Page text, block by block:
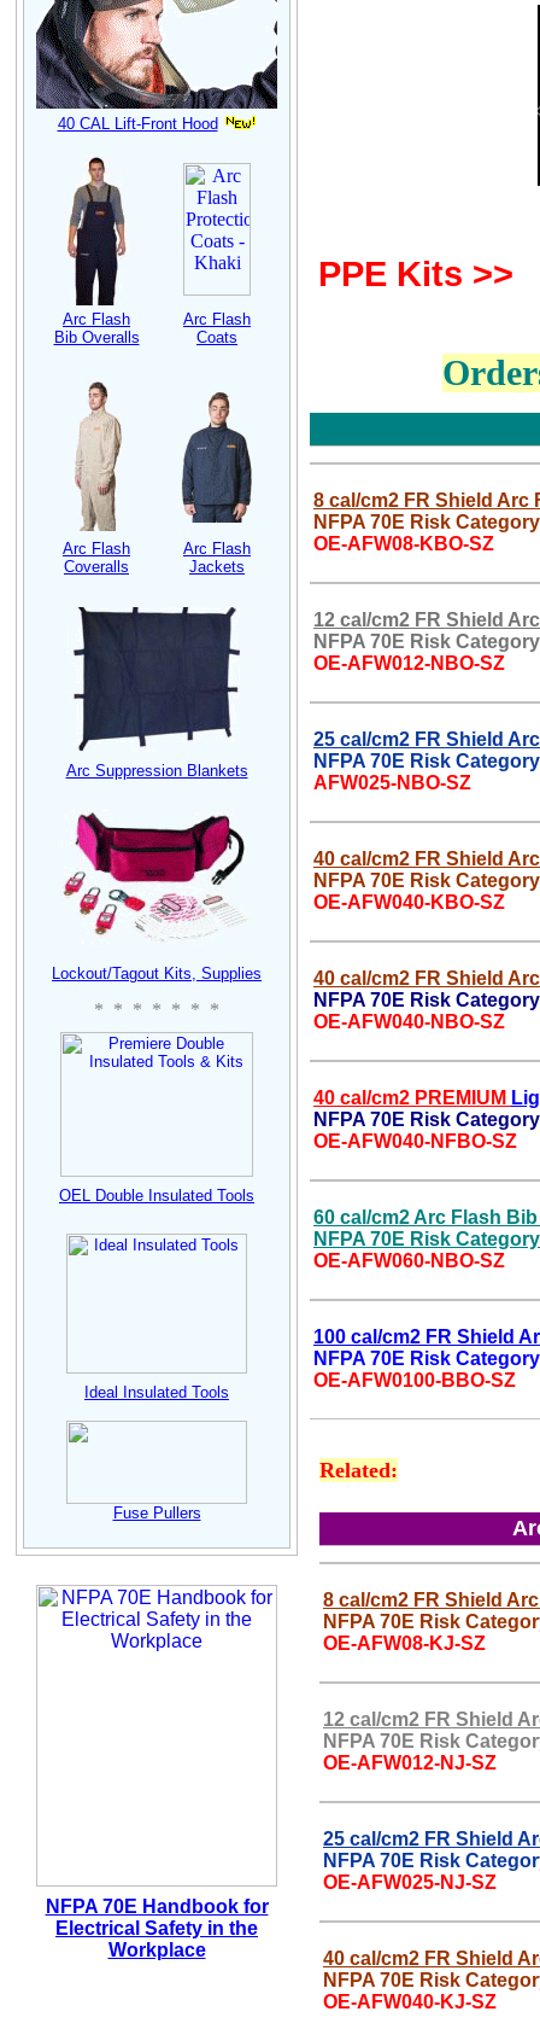
40 CAL Lift-Front Hood
Arc Flash
Bib Overalls
Arc Flash
Coats
Arc Flash
Coveralls
Arc Flash
Jackets
Arc Suppression Blankets
Lockout/Tagout Kits, Supplies
* * * * * * *
OEL Double Insulated Tool s
Ideal Insulated Tools
Fuse Pullers
NFPA 70E Handbook for
Electrical Safety in the
Workplace
PPE Kits >>
8 cal/cm2 FR Shield Arc
NFPA 70E Risk
OE-AFW08-KBO-SZ
12 cal/cm2 FR Shield
NFPA 70E Risk
OE-AFW012-NBO-SZ
25 cal/cm2 FR Shield
NFPA 70E Risk
AFW025-NBO-SZ
40 cal/cm2 FR Shield
NFPA 70E Risk
OE-AFW040-KBO-SZ
40 cal/cm2 FR Shield
NFPA 70E Risk
OE-AFW040-NBO-SZ
40 cal/cm2 PREMIUM
NFPA 70E Risk
OE-AFW040-NFBO-SZ
60 cal/cm2 Arc Flash
NFPA 70E Risk
OE-AFW060-NBO-SZ
100 cal/cm2 FR Shield
NFPA 70E Risk
OE-AFW0100-BBO-SZ
Related:
8 cal/cm2 FR Shield
NFPA 70E Risk
OE-AFW08-KJ-SZ
12 cal/cm2 FR Shield
NFPA 70E Risk
OE-AFW012-NJ-SZ
25 cal/cm2 FR Shield
NFPA 70E Risk
OE-AFW025-NJ-SZ
40 cal/cm2 FR Shield
NFPA 70E Risk
OE-AFW040-KJ-SZ